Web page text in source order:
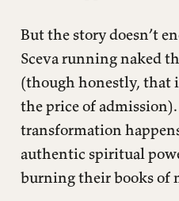
But the story doesn’t
Sceva running naked
(though honestly, that
the price of
transformation
authentic spiritual
burning their books of